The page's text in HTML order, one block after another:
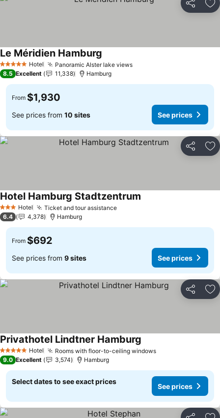
Share
5 Stars Hotel Panoramic Alster lake views
Le Méridien Hamburg
8.5 Excellent 11,338 Hamburg
From $1,930
See prices from 10 sites See prices
Share
3 StarsHotel Ticket and tour assistance
Hotel Hamburg Stadtzentrum
6.4 4,378 Hamburg
From $692
See prices from 9 sites See prices
Share
5 Stars Hotel Rooms with floor-to-ceiling windows
Privathotel Lindtner Hamburg
9.0 Excellent 3,574 Hamburg
Select dates to see exact prices
See prices